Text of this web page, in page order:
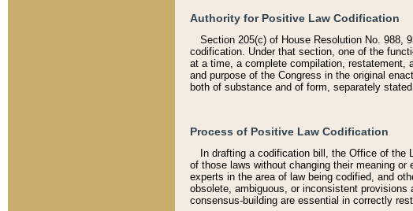
Authority for Positive Law Codification
Section 205(c) of House Resolution No. 988,
codification. Under that section, one of the
at a time, a complete compilation, restatement,
and purpose of the Congress in the original
both of substance and of form, separately
Process of Positive Law Codification
In drafting a codification bill, the Office of
of those laws without changing their meaning
experts in the area of law being codified, and
obsolete, ambiguous, or inconsistent
consensus-building are essential in correctly